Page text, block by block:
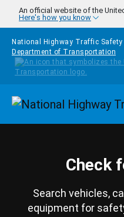
Skip to main content
An official website of the
Here's how you know
National Highway Traffic
Department of Transportation
Check
Search vehicles,
equipment for